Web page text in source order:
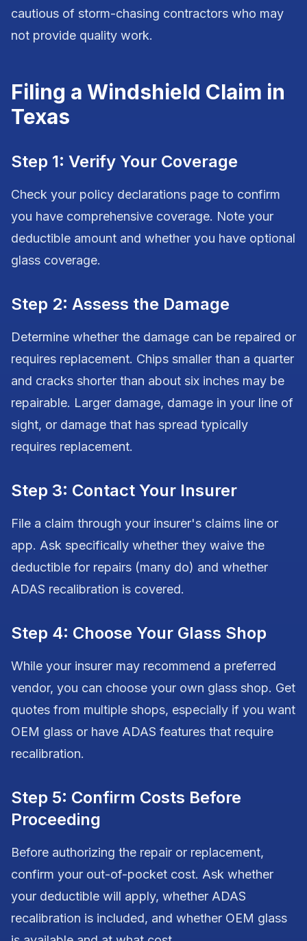
cautious of storm-chasing contractors who may
not provide quality work.
Filing a Windshield Claim in
Texas
Step 1: Verify Your Coverage
Check your policy declarations page to confirm
you have comprehensive coverage. Note your
deductible amount and whether you have optional
glass coverage.
Step 2: Assess the Damage
Determine whether the damage can be repaired or
requires replacement. Chips smaller than a quarter
and cracks shorter than about six inches may be
repairable. Larger damage, damage in your line of
sight, or damage that has spread typically
requires replacement.
Step 3: Contact Your Insurer
File a claim through your insurer's claims line or
app. Ask specifically whether they waive the
deductible for repairs (many do) and whether
ADAS recalibration is covered.
Step 4: Choose Your Glass Shop
While your insurer may recommend a preferred
vendor, you can choose your own glass shop. Get
quotes from multiple shops, especially if you want
OEM glass or have ADAS features that require
recalibration.
Step 5: Confirm Costs Before
Proceeding
Before authorizing the repair or replacement,
confirm your out-of-pocket cost. Ask whether
your deductible will apply, whether ADAS
recalibration is included, and whether OEM glass